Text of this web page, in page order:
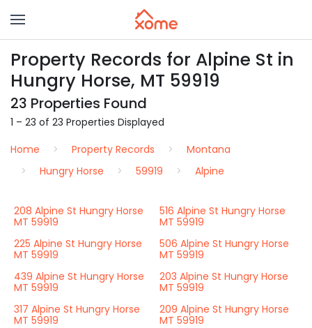
Property Records for Alpine St in
Hungry Horse, MT 59919
23 Properties Found
1 – 23 of 23 Properties Displayed
Home
Property Records
Montana
Hungry Horse
59919 Alpine
208 Alpine St Hungry Horse
MT 59919
516 Alpine St Hungry Horse
MT 59919
225 Alpine St Hungry Horse
MT 59919
506 Alpine St Hungry Horse
MT 59919
439 Alpine St Hungry Horse
MT 59919
203 Alpine St Hungry Horse
MT 59919
317 Alpine St Hungry Horse
MT 59919
209 Alpine St Hungry Horse
MT 59919